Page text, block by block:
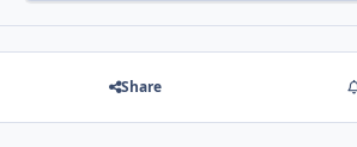
Share